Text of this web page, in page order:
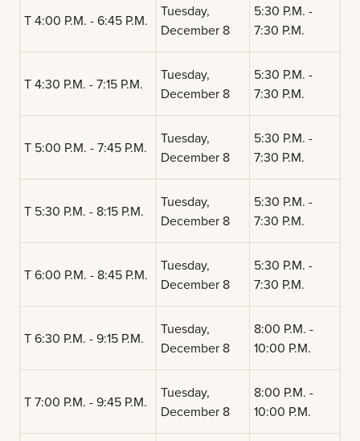
T 4:00 P.M. - 6:45 P.M.
Tuesday,
December 8
5:30 P.M. -
7:30 P.M.
T 4:30 P.M. - 7:15 P.M.
Tuesday,
December 8
5:30 P.M. -
7:30 P.M.
T 5:00 P.M. - 7:45 P.M.
Tuesday,
December 8
5:30 P.M. -
7:30 P.M.
T 5:30 P.M. - 8:15 P.M.
Tuesday,
December 8
5:30 P.M. -
7:30 P.M.
T 6:00 P.M. - 8:45 P.M.
Tuesday,
December 8
5:30 P.M. -
7:30 P.M.
T 6:30 P.M. - 9:15 P.M.
Tuesday,
December 8
8:00 P.M. -
10:00 P.M.
T 7:00 P.M. - 9:45 P.M.
Tuesday,
December 8
8:00 P.M. -
10:00 P.M.